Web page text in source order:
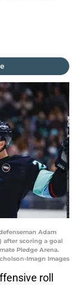
Adam
after scoring a goal
Pledge Arena.
Imagn Images
roll